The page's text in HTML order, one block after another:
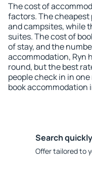
The cost of
factors. The
and campsites, while
suites. The cost of
of stay, and the
accommodation, Ryn
round, but the best
people check in in
book accommodation
Search
Offer tailored to